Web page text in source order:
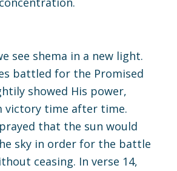
see shema in a new light.
battled for the Promised
showed His power,
victory time after time.
that the sun would
sky in order for the battle
ceasing. In verse 14,